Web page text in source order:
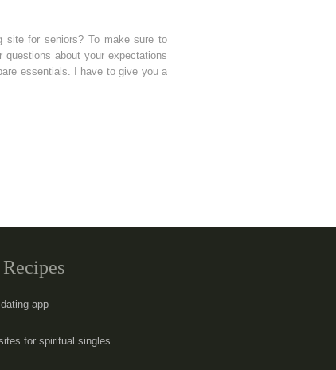
site for seniors? To make sure to
about your expectations
essentials. I have to give you a
Recipes
app
for spiritual singles